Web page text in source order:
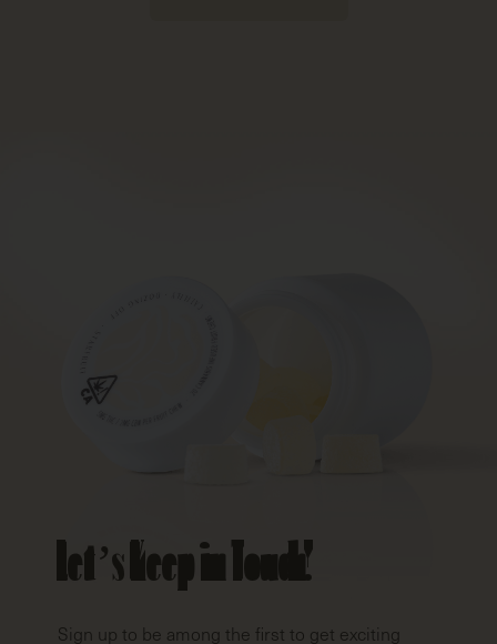
Let’s Keep in Touch!
Sign up to be among the first to get exciting